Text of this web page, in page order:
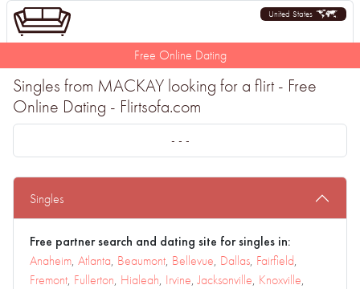
United States
Free Online Dating
Singles from MACKAY looking for a flirt - Free
Online Dating - Flirtsofa.com
- - -
Singles
Free partner search and dating site for singles in:
Anaheim, Atlanta, Beaumont, Bellevue, Dallas, Fairfield,
Fremont, Fullerton, Hialeah, Irvine,Jacksonville, Knoxville,